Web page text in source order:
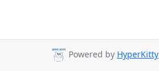
Powered by HyperKitty